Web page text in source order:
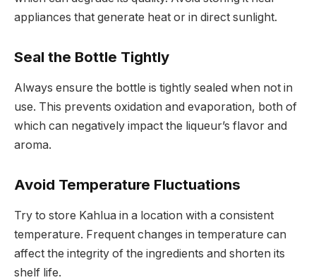
appliances that generate heat or in direct sunlight.
Seal the Bottle Tightly
Always ensure the bottle is tightly sealed when not in
use. This prevents oxidation and evaporation, both of
which can negatively impact the liqueur’s flavor and
aroma.
Avoid Temperature Fluctuations
Try to store Kahlua in a location with a consistent
temperature. Frequent changes in temperature can
affect the integrity of the ingredients and shorten its
shelf life.